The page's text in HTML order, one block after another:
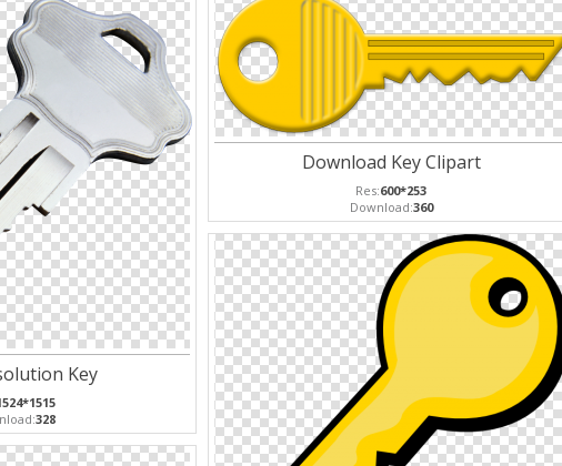
Download Key Clipart
Res:600*253
Download:360
Key
328